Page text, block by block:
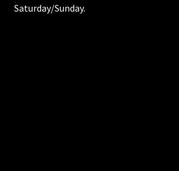
Saturday/Sunday.